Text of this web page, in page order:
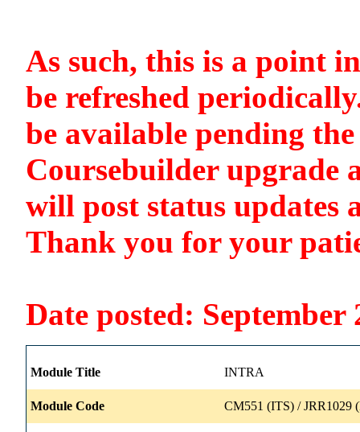
As such, this is a point
be refreshed
be available pending
Coursebuilder upgrade
will post status updates
Thank you for your
Date posted: September
Module Title INTRA
Module Code CM551 (ITS) / JRR1029